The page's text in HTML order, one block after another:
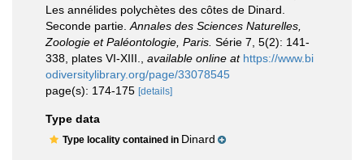
Les annélides polychètes des côtes de Dinard.
Seconde partie. Annales des Sciences Naturelles,
Zoologie et Paléontologie, Paris. Série 7, 5(2): 141-
338, plates VI-XIII.
available online at https://www.bi
odiversitylibrary.org/page/33078545
page(s): 174-175 [details]
Type data
Type locality contained in Dinard